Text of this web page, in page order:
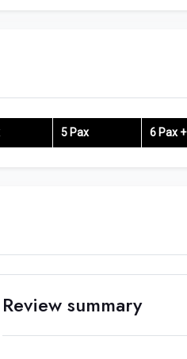
5 Pax 6 Pax +
Review summary